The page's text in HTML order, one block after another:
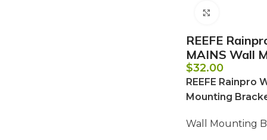
REEFE
MAINS Wall
$32.00
REEFE Rainpro
Mounting
Wall Mounting